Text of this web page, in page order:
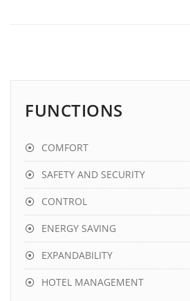
FUNCTIONS
COMFORT
SAFETY AND SECURITY
CONTROL
ENERGY SAVING
EXPANDABILITY
HOTEL MANAGEMENT